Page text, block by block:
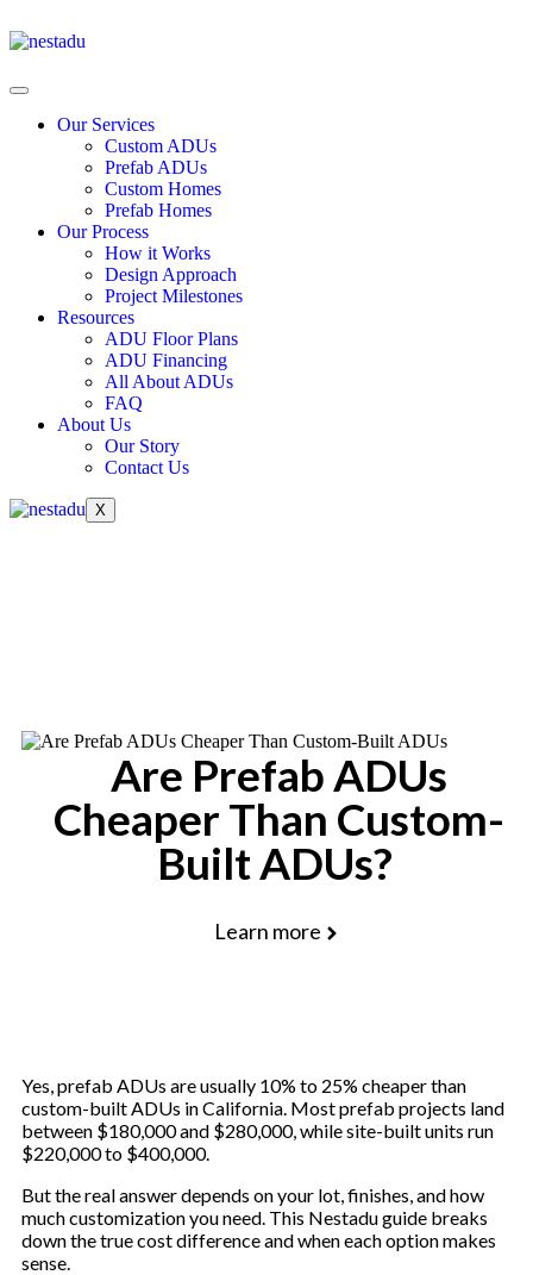
Our Services
Custom ADUs
Prefab ADUs
Custom Homes
Prefab Homes
Our Process
How it Works
Design Approach
Project Milestones
Resources
ADU Floor Plans
ADU Financing
All About ADUs
FAQ
About Us
Our Story
Contact Us
X
Are Prefab ADUs
Cheaper Than Custom-
Built ADUs?
Learn more
Yes, prefab ADUs are usually 10% to 25% cheaper than
custom-built ADUs in California. Most prefab projects land
between $180,000 and $280,000, while site-built units run
$220,000 to $400,000.
But the real answer depends on your lot, finishes, and how
much customization you need. This Nestadu guide breaks
down the true cost difference and when each option makes
sense.